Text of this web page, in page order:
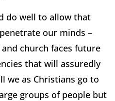
do well to allow that
our minds –
church faces future
that will assuredly
we as Christians go to
groups of people but